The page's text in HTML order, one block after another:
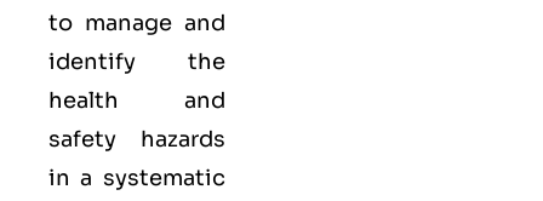
to manage and
identify the
health and
safety hazards
in a systematic